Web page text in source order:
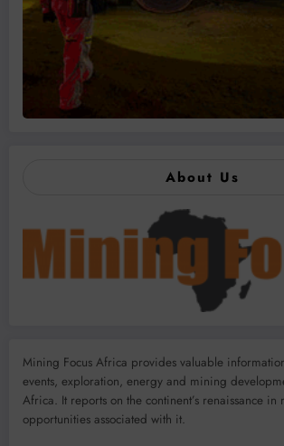
About Us
Mining Focus Africa provides valuable
events, exploration, energy and mining
Africa. It reports on the continent’s renaissance
opportunities associated with it.